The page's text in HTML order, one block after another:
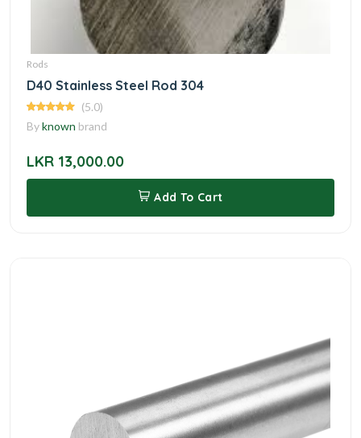
Rods
D40 Stainless Steel Rod 304
(5.0)
Byknown brand
LKR 13,000.00
Add To Cart